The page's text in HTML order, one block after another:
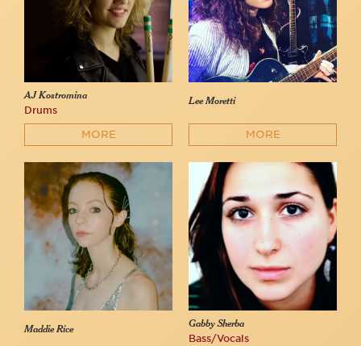
AJ Kostromina
Drums
MORE
Lee Moretti
MORE
Maddie Rice Gabby Sherba
Bass/Vocals